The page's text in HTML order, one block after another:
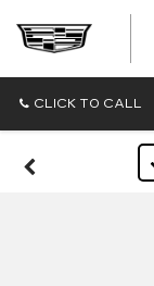
CLICK TO CALL